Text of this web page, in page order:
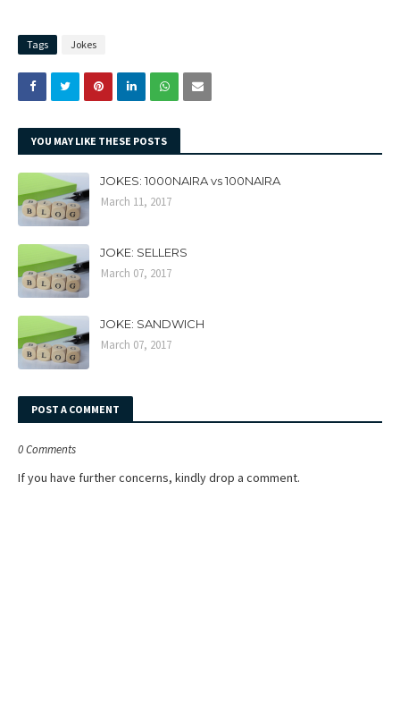
Tags Jokes
YOU MAY LIKE THESE POSTS
JOKES: 1000NAIRA vs 100NAIRA
March 11, 2017
JOKE: SELLERS
March 07, 2017
JOKE: SANDWICH
March 07, 2017
POST A COMMENT
0 Comments
If you have further concerns, kindly drop a comment.